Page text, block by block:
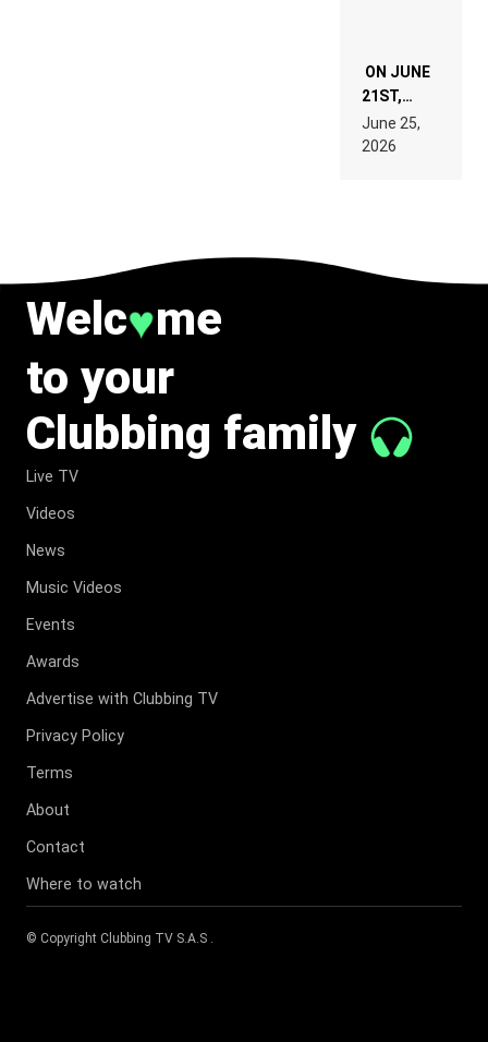
ON JUNE
21ST,
PARIS WAS
SUPPOSED
TO
June 25,
2026
Welc♥me
to your
Clubbing family
Live TV
Videos
News
Music Videos
Events
Awards
Advertise with Clubbing TV
Privacy Policy
Terms
About
Contact
Where to watch
© Copyright Clubbing TV S.A.S .